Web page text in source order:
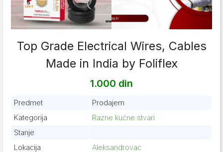
Top Grade Electrical Wires, Cables
Made in India by Foliflex
1.000 din
Predmet
Prodajem
Kategorija
Razne kućne stvari
Stanje
Lokacija
Aleksandrovac